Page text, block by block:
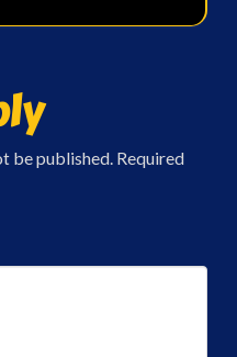
be published. Required